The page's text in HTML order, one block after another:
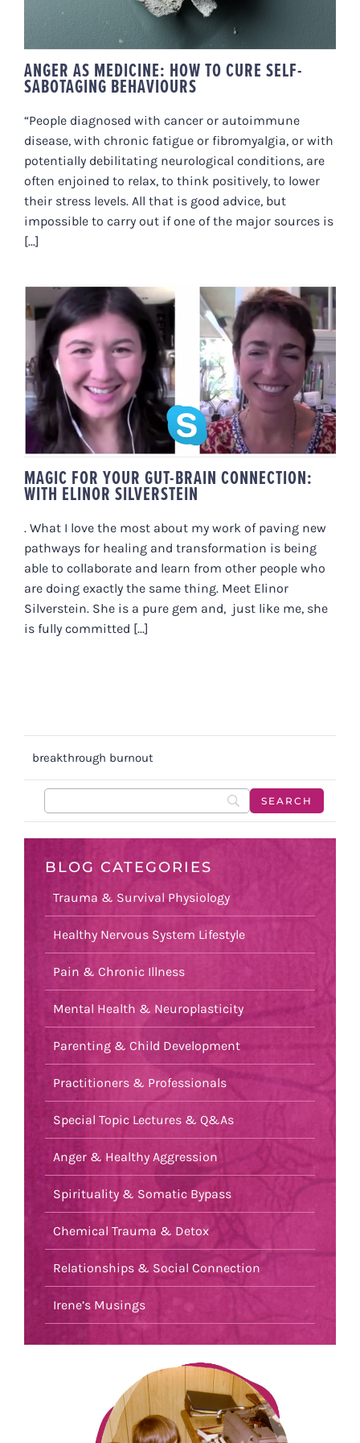
ANGER AS MEDICINE: HOW TO CURE SELF-
SABOTAGING BEHAVIOURS
“People diagnosed with cancer or autoimmune
disease, with chronic fatigue or fibromyalgia, or with
potentially debilitating neurological conditions, are
often enjoined to relax, to think positively, to lower
their stress levels. All that is good advice, but
impossible to carry out if one of the major sources is
[...]
MAGIC FOR YOUR GUT-BRAIN
CONNECTION: WITH ELINOR
SILVERSTEIN
MAGIC FOR YOUR GUT-BRAIN CONNECTION:
WITH ELINOR SILVERSTEIN
. What I love the most about my work of paving new
pathways for healing and transformation is being
able to collaborate and learn from other people who
are doing exactly the same thing. Meet Elinor
Silverstein. She is a pure gem and, just like me, she
is fully committed [...]
breakthrough burnout
BLOG CATEGORIES
Trauma & Survival Physiology
Healthy Nervous System Lifestyle
Pain & Chronic Illness
Mental Health & Neuroplasticity
Parenting & Child Development
Practitioners & Professionals
Special Topic Lectures & Q&As
Anger & Healthy Aggression
Spirituality & Somatic Bypass
Chemical Trauma & Detox
Relationships & Social Connection
Irene’s Musings